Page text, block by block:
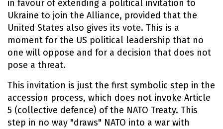
in favour of extending a political invitation to
Ukraine to join the Alliance, provided that the
United States also gives its vote. This is a
moment for the US political leadership that no
one will oppose and for a decision that does not
pose a threat.
This invitation is just the first symbolic step in the
accession process, which does not invoke Article
5 (collective defence) of the NATO Treaty. This
step in no way "draws" NATO into a war with